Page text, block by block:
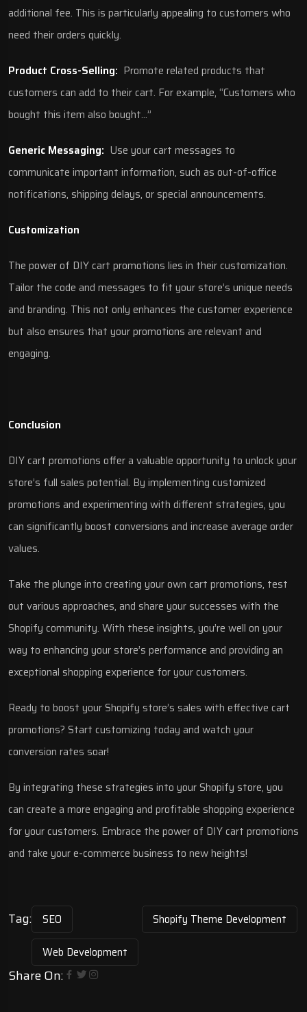
additional fee. This is particularly appealing to customers who
need their orders quickly.
Product Cross-Selling: Promote related products that
customers can add to their cart. For example, “Customers who
bought this item also bought…”
Generic Messaging: Use your cart messages to
communicate important information, such as out-of-office
notifications, shipping delays, or special announcements.
Customization
The power of DIY cart promotions lies in their customization.
Tailor the code and messages to fit your store’s unique needs
and branding. This not only enhances the customer experience
but also ensures that your promotions are relevant and
engaging.
Conclusion
DIY cart promotions offer a valuable opportunity to unlock your
store’s full sales potential. By implementing customized
promotions and experimenting with different strategies, you
can significantly boost conversions and increase average order
values.
Take the plunge into creating your own cart promotions, test
out various approaches, and share your successes with the
Shopify community. With these insights, you’re well on your
way to enhancing your store’s performance and providing an
exceptional shopping experience for your customers.
Ready to boost your Shopify store’s sales with effective cart
promotions? Start customizing today and watch your
conversion rates soar!
By integrating these strategies into your Shopify store, you
can create a more engaging and profitable shopping experience
for your customers. Embrace the power of DIY cart promotions
and take your e-commerce business to new heights!
Tag: SEO
Shopify Theme Development
Web Development
Share On: